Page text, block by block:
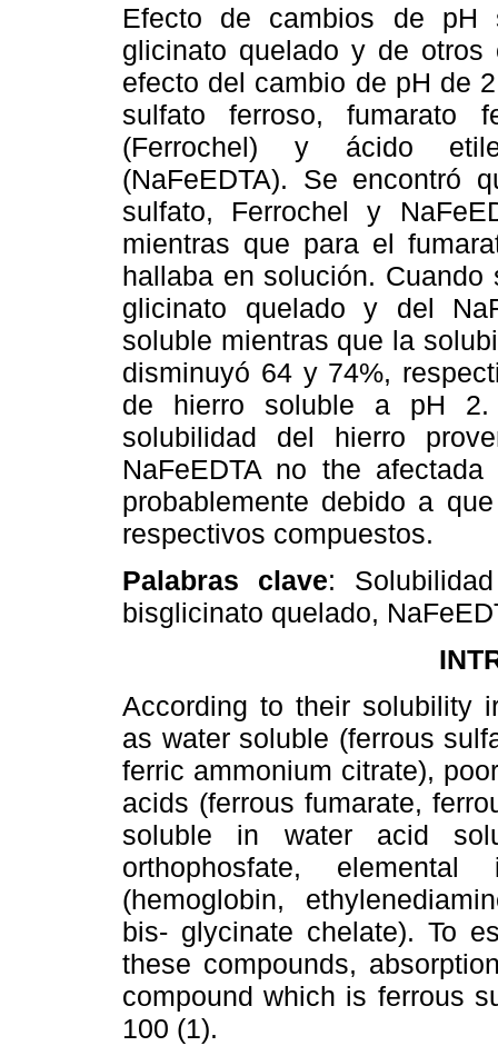
Efecto de cambios de pH
glicinato quelado y de
efecto del cambio de pH de
sulfato ferroso, fumarato
(Ferrochel) y ácido
(NaFeEDTA). Se encontró
sulfato, Ferrochel y
mientras que para el
hallaba en solución.
glicinato quelado y del
soluble mientras que la
disminuyó 64 y 74%,
de hierro soluble a pH 2.
solubilidad del hierro
NaFeEDTA no the
probablemente debido a
respectivos compuestos.
Palabras clave:
bisglicinato quelado,
According to their solubility
as water soluble (ferrous
ferric ammonium citrate),
acids (ferrous fumarate,
soluble in water acid
orthophosfate,
(hemoglobin,
bis- glycinate chelate). To
these compounds,
compound which is ferrous
100 (1).